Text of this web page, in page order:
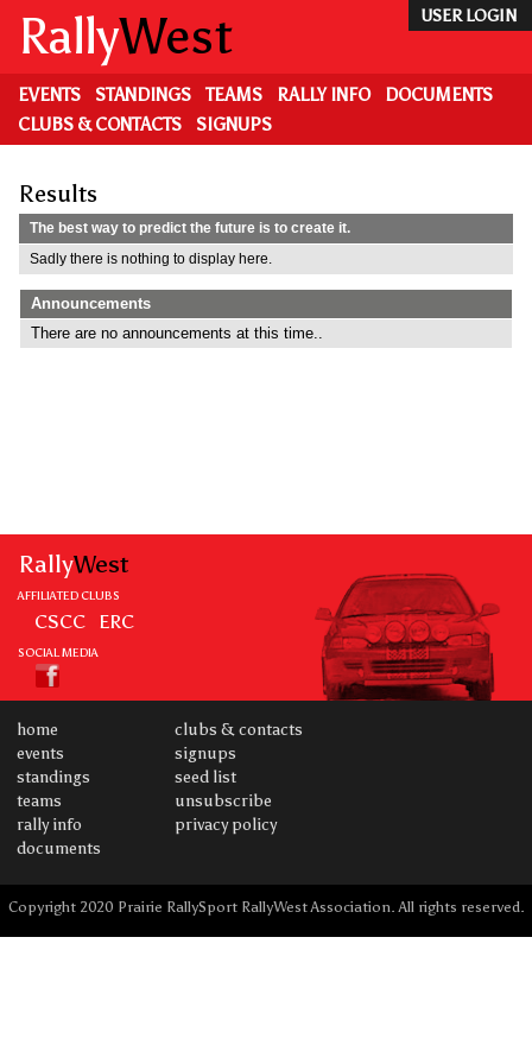
main
content
USER LOGIN
RallyWest
EVENTS STANDINGS TEAMS RALLY INFO
DOCUMENTS
CLUBS & CONTACTS
SIGNUPS
Results
The best way to predict the future is to create it.
Sadly there is nothing to display here.
Announcements
There are no announcements at this time..
RallyWest
AFFILIATED CLUBS
CSCC ERC
SOCIAL MEDIA
home
events
standings
teams
rally info
documents
clubs & contacts
signups
seed list
unsubscribe
privacy policy
Copyright 2020 Prairie RallySport RallyWest Association. All rights reserved.